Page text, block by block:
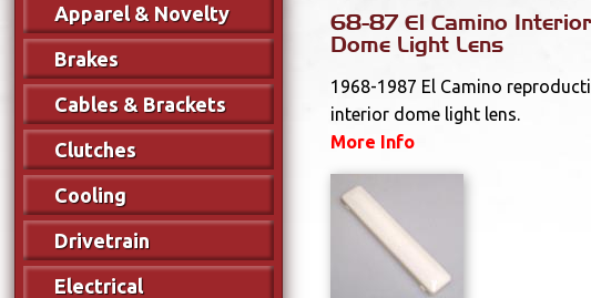
Apparel & Novelty
Brakes
Cables & Brackets
Clutches
Cooling
Drivetrain
Electrical
68-87 El Camino Interior
Dome Light Lens
1968-1987 El Camino
interior dome light lens.
More Info